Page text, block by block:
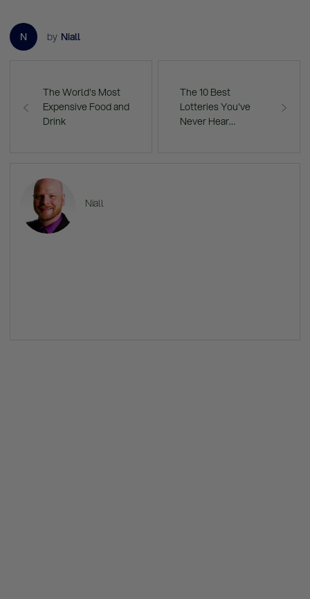
N by Niall
The World's Most
Expensive Food and
Drink
The 10 Best
Lotteries You've
Never Hear…
Niall